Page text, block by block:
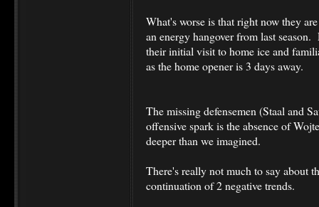
What's worse is that right now they
an energy hangover from last
their initial visit to home ice and
as the home opener is 3 days away.
The missing defensemen (Staal and
offensive spark is the absence of
deeper than we imagined.
There's really not much to say about
continuation of 2 negative trends.